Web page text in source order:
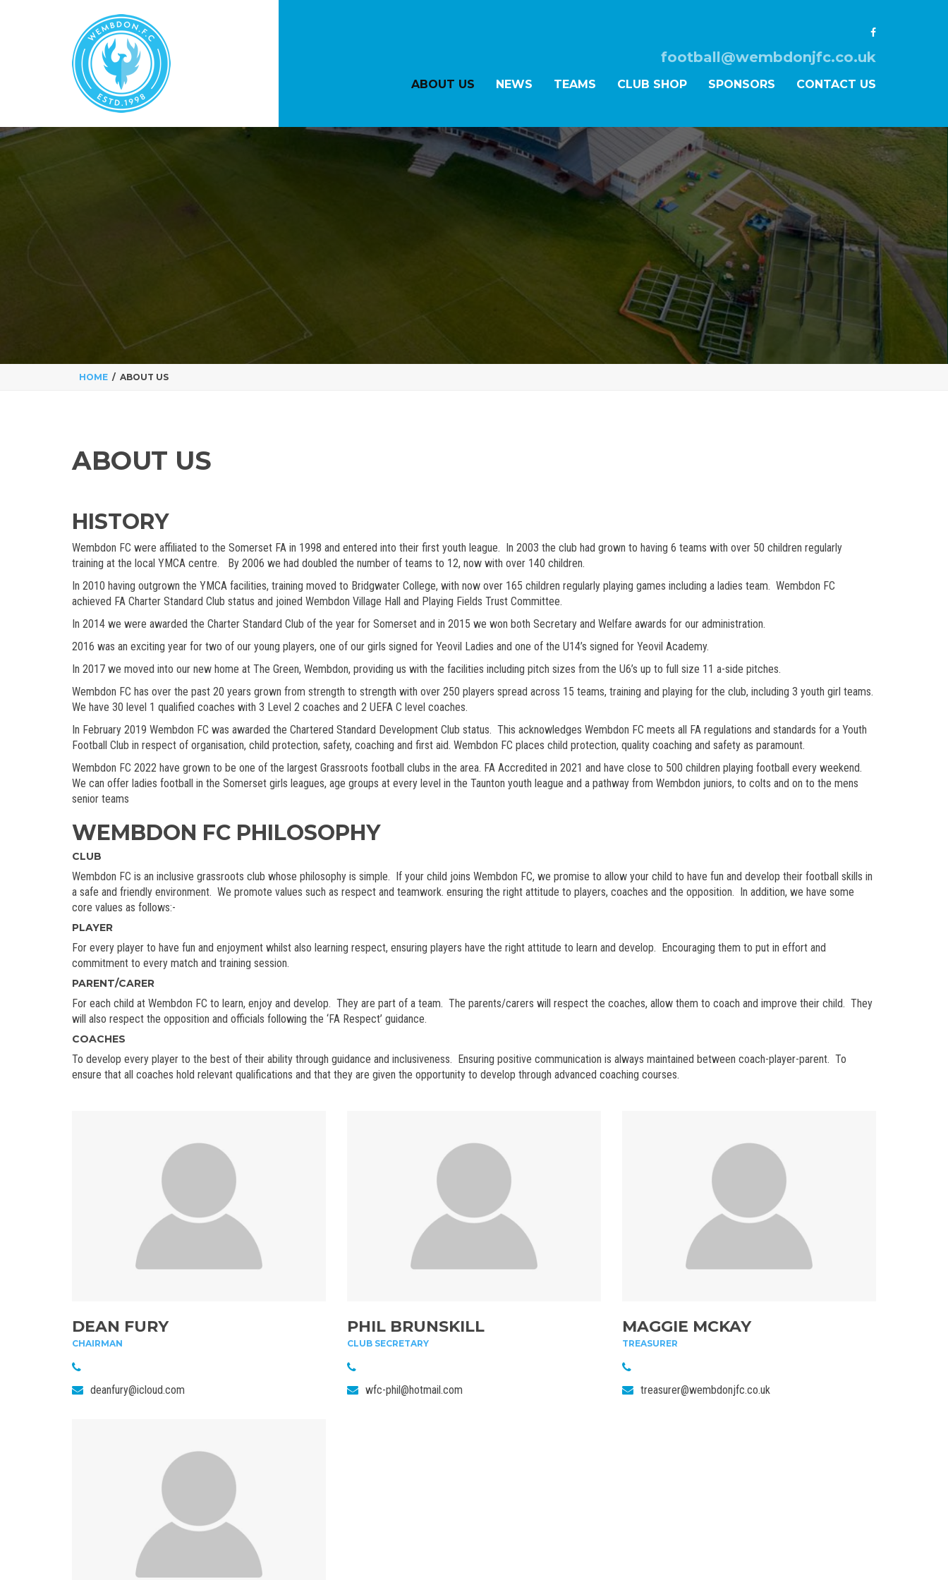
football@wembdonjfc.co.uk
ABOUT US NEWS TEAMS CLUB SHOP SPONSORS CONTACT US
HOME ABOUT US
ABOUT US
HISTORY
Wembdon FC were affiliated to the Somerset FA in 1998 and entered into their first youth league. In 2003 the club had grown to having 6 teams with over 50 children regularly
training at the local YMCA centre. By 2006 we had doubled the number of teams to 12, now with over 140 children.
In 2010 having outgrown the YMCA facilities, training moved to Bridgwater College, with now over 165 children regularly playing games including a ladies team. Wembdon FC
achieved FA Charter Standard Club status and joined Wembdon Village Hall and Playing Fields Trust Committee.
In 2014 we were awarded the Charter Standard Club of the year for Somerset and in 2015 we won both Secretary and Welfare awards for our administration.
2016 was an exciting year for two of our young players, one of our girls signed for Yeovil Ladies and one of the U14’s signed for Yeovil Academy.
In 2017 we moved into our new home at The Green, Wembdon, providing us with the facilities including pitch sizes from the U6’s up to full size 11 a-side pitches.
Wembdon FC has over the past 20 years grown from strength to strength with over 250 players spread across 15 teams, training and playing for the club, including 3 youth girl teams.
We have 30 level 1 qualified coaches with 3 Level 2 coaches and 2 UEFA C level coaches.
In February 2019 Wembdon FC was awarded the Chartered Standard Development Club status. This acknowledges Wembdon FC meets all FA regulations and standards for a Youth
Football Club in respect of organisation, child protection, safety, coaching and first aid. Wembdon FC places child protection, quality coaching and safety as paramount.
Wembdon FC 2022 have grown to be one of the largest Grassroots football clubs in the area. FA Accredited in 2021 and have close to 500 children playing football every weekend.
We can offer ladies football in the Somerset girls leagues, age groups at every level in the Taunton youth league and a pathway from Wembdon juniors, to colts and on to the mens
senior teams
WEMBDON FC PHILOSOPHY
CLUB
Wembdon FC is an inclusive grassroots club whose philosophy is simple. If your child joins Wembdon FC, we promise to allow your child to have fun and develop their football skills in
a safe and friendly environment. We promote values such as respect and teamwork. ensuring the right attitude to players, coaches and the opposition. In addition, we have some
core values as follows:-
PLAYER
For every player to have fun and enjoyment whilst also learning respect, ensuring players have the right attitude to learn and develop. Encouraging them to put in effort and
commitment to every match and training session.
PARENT/CARER
For each child at Wembdon FC to learn, enjoy and develop. They are part of a team. The parents/carers will respect the coaches, allow them to coach and improve their child. They
will also respect the opposition and officials following the ‘FA Respect’ guidance.
COACHES
To develop every player to the best of their ability through guidance and inclusiveness. Ensuring positive communication is always maintained between coach-player-parent. To
ensure that all coaches hold relevant qualifications and that they are given the opportunity to develop through advanced coaching courses.
DEAN FURY
CHAIRMAN
deanfury@icloud.com
PHIL BRUNSKILL
CLUB SECRETARY
wfc-phil@hotmail.com
MAGGIE MCKAY
TREASURER
treasurer@wembdonjfc.co.uk